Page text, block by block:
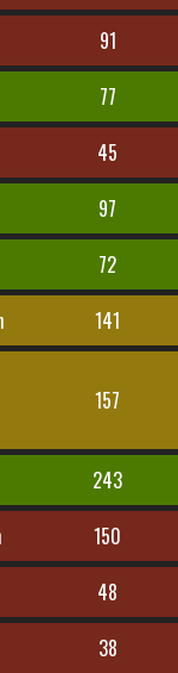
91
77
45
97
72
141
157
243
150
48
38